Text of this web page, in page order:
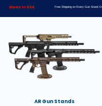
Made in USA Free Shipping on Every Gun Stand
AR Gun Stands